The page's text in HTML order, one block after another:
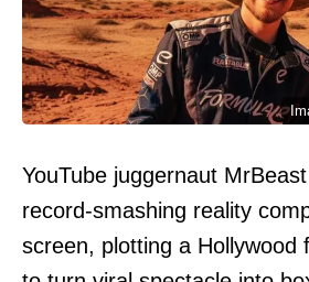
YouTube juggernaut
record-smashing reality
screen, plotting a Hollywood